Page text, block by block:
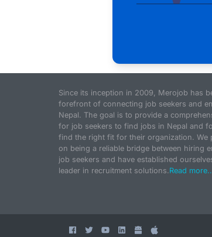
Since its inception in 2009, Merojob has
forefront of connecting job seekers and
Nepal. The goal is to provide a
for job seekers to find jobs in Nepal and
find the right fit for their organization. We
on being a reliable bridge between hiring
job seekers and have established
leader in recruitment solutions.Read